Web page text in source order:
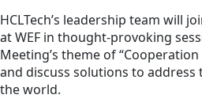
HCLTech’s leadership team will
at WEF in thought-provoking
Meeting’s theme of
and discuss solutions to address
the world.